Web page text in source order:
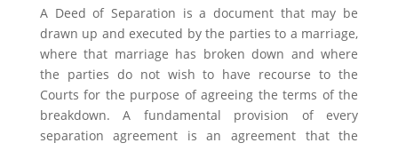
A Deed of Separation is a document that may be
drawn up and executed by the parties to a marriage,
where that marriage has broken down and where
the parties do not wish to have recourse to the
Courts for the purpose of agreeing the terms of the
breakdown. A fundamental provision of every
separation agreement is an agreement that the